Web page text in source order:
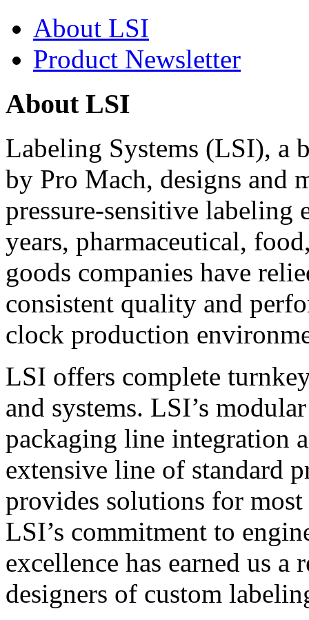
About LSI
Product Newsletter
About LSI
Labeling Systems (LSI), a
by Pro Mach, designs and
pressure-sensitive labeling
years, pharmaceutical,
goods companies have
consistent quality and
clock production
LSI offers complete
and systems. LSI’s
packaging line integration
extensive line of standard
provides solutions for
LSI’s commitment to
excellence has earned us
designers of custom